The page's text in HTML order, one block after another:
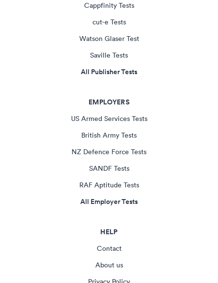
Cappfinity Tests
cut-e Tests
Watson Glaser Test
Saville Tests
All Publisher Tests
EMPLOYERS
US Armed Services Tests
British Army Tests
NZ Defence Force Tests
SANDF Tests
RAF Aptitude Tests
All Employer Tests
HELP
Contact
About us